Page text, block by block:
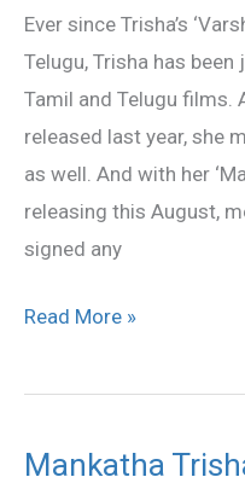
Ever since Trisha’s
Telugu, Trisha has
Tamil and Telugu films.
released last year, she
as well. And with her
releasing this August,
signed any
Read More »
Mankatha
Mankatha